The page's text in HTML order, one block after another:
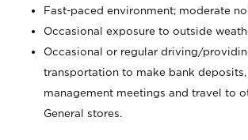
Fast-paced environment; moderate
Occasional exposure to outside
Occasional or regular driving/
transportation to make bank deposits,
management meetings and travel to
General stores.